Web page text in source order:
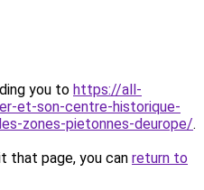
you to https://all-
et-son-centre-historique-
zones-pietonnes-deurope/.
that page, you can return to